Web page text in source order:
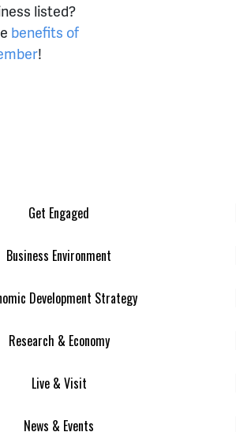
listed?
benefits of
!
Get Engaged
Business Environment
Development Strategy
Research & Economy
Live & Visit
News & Events